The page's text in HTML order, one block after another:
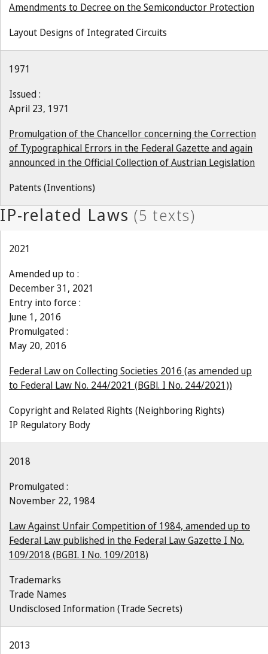
Amendments to Decree on the Semiconductor Protection
Layout Designs of Integrated Circuits
1971
Issued :
April 23, 1971
Promulgation of the Chancellor concerning the Correction
of Typographical Errors in the Federal Gazette and again
announced in the Official Collection of Austrian Legislation
Patents (Inventions)
2021
Amended up to :
December 31, 2021
Entry into force :
June 1, 2016
Promulgated :
May 20, 2016
Federal Law on Collecting Societies 2016 (as amended up
to Federal Law No. 244/2021 (BGBl. I No. 244/2021))
Copyright and Related Rights (Neighboring Rights)
IP Regulatory Body
2018
Promulgated :
November 22, 1984
Law Against Unfair Competition of 1984, amended up to
Federal Law published in the Federal Law Gazette I No.
109/2018 (BGBI. I No. 109/2018)
Trademarks
Trade Names
Undisclosed Information (Trade Secrets)
2013